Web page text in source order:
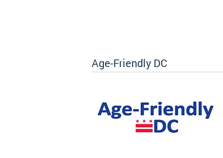
Age-Friendly DC